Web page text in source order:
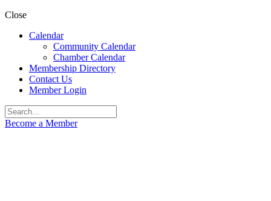
Close
Calendar
Community Calendar
Chamber Calendar
Membership Directory
Contact Us
Member Login
Become a Member